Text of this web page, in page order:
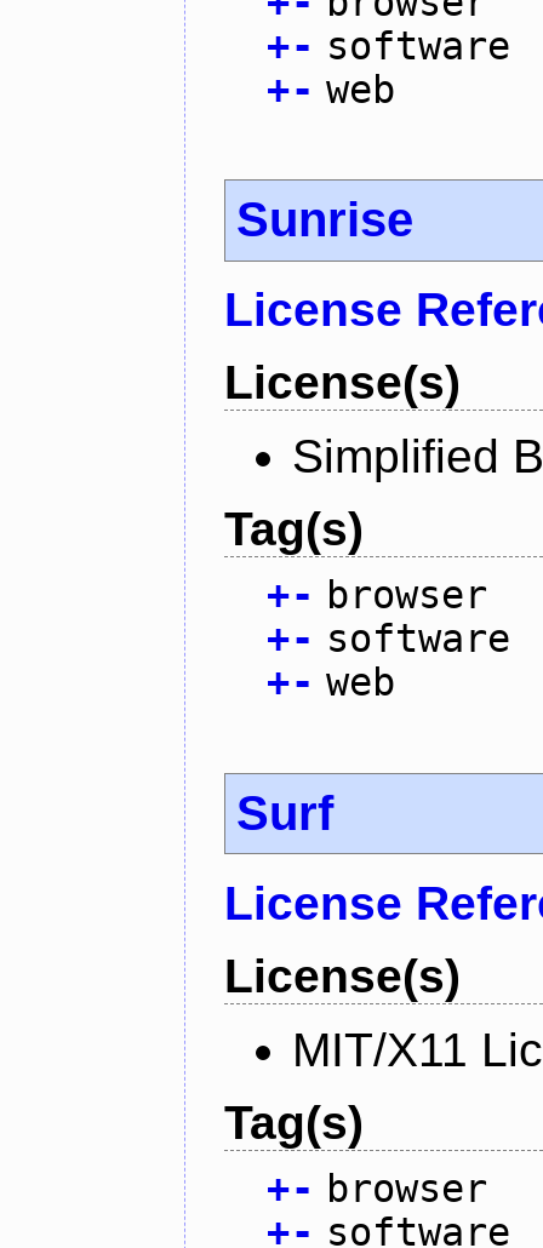
+- software
+- web
Sunrise
License
License(s)
Simplified
Tag(s)
+- browser
+- software
+- web
Surf
License
License(s)
MIT/X11
Tag(s)
+- browser
+- software